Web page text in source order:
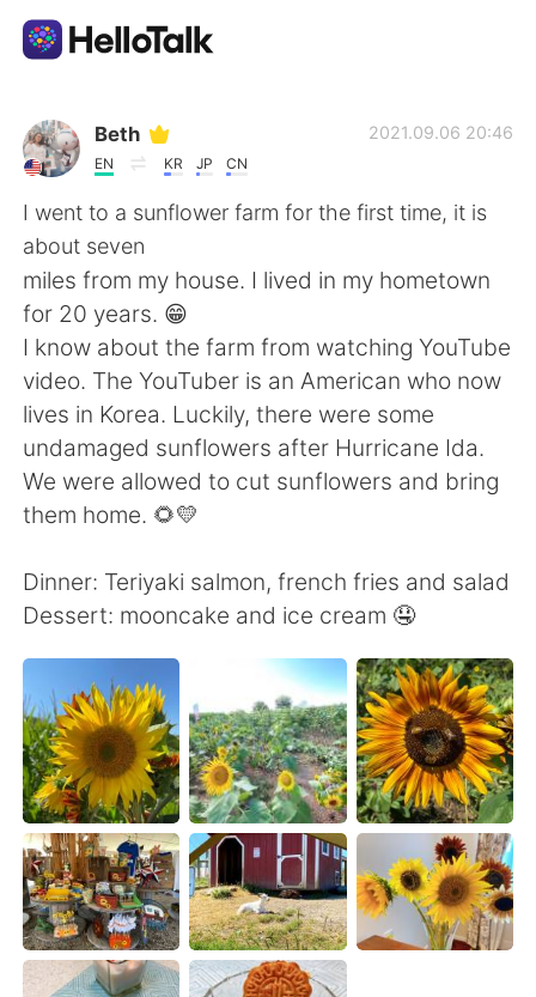
Aplicativo de troca de idioma
AI Grammar Checker
Português
English 简体中文
繁體中文 Español
العربية Français
한국어 Русский
ไทย Indonesia
Italiano Türkçe
Tiếng Việt
Beth
EN KR JP CN
2021.09.06 20:46
I went to a sunflower farm for the first time, it is
about seven
miles from my house. I lived in my hometown
for 20 years. 😁
I know about the farm from watching YouTube
video. The YouTuber is an American who now
lives in Korea. Luckily, there were some
undamaged sunflowers after Hurricane Ida.
We were allowed to cut sunflowers and bring
them home. 🌻💛
Dinner: Teriyaki salmon, french fries and salad
Dessert: mooncake and ice cream 🤤